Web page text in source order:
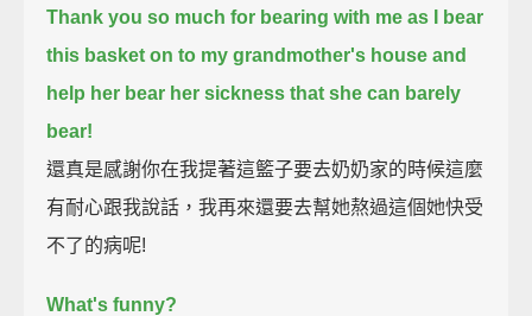
Thank you so much for bearing with me as I bear
this basket on to my grandmother's house and
help her bear her sickness that she can barely
bear!
還真是感謝你在我提著這籃子要去奶奶家的時候這麼
有耐心跟我說話，我再來還要去幫她熬過這個她快受
不了的病呢!
What's funny?